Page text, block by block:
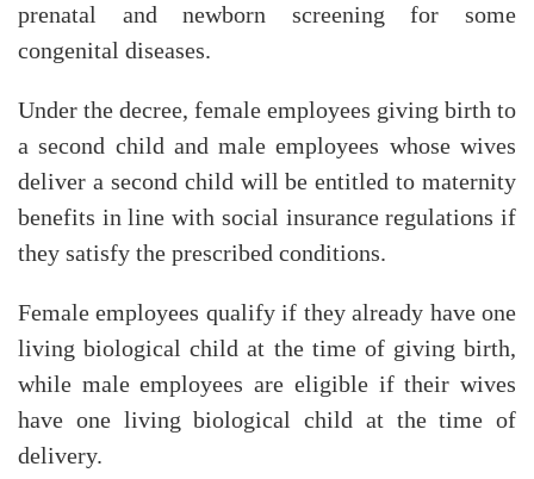
prenatal and newborn screening for some
congenital diseases.
Under the decree, female employees giving birth to
a second child and male employees whose wives
deliver a second child will be entitled to maternity
benefits in line with social insurance regulations if
they satisfy the prescribed conditions.
Female employees qualify if they already have one
living biological child at the time of giving birth,
while male employees are eligible if their wives
have one living biological child at the time of
delivery.